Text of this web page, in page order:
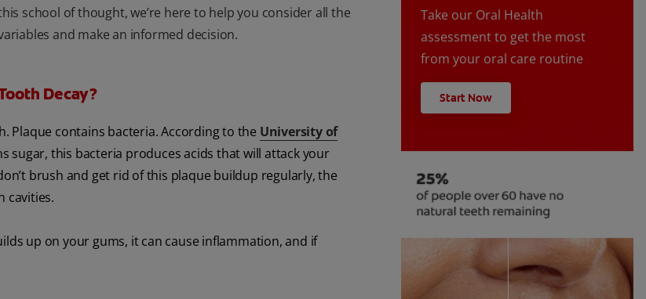
school of thought, we’re here to help you consider all the
and make an informed decision.
Decay?
Plaque contains bacteria. According to the University of
sugar, this bacteria produces acids that will attack your
brush and get rid of this plaque buildup regularly, the
cavities.
up on your gums, it can cause inflammation, and if
Take our Oral Health
assessment to get the most
from your oral care routine
Start Now